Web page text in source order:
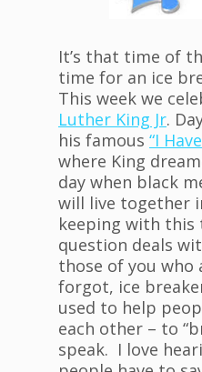
It’s that time of
time for an ice
This week we
Luther King Jr.
his famous “I
where King
day when black
will live together
keeping with this
question deals
those of you who
forgot, ice
used to help
each other – to
speak. I love